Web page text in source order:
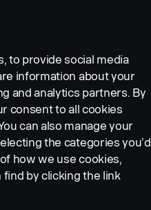
to provide social media
information about your
and analytics partners. By
consent to all cookies
can also manage your
the categories you’d
how we use cookies,
by clicking the link